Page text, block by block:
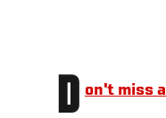
D on't miss